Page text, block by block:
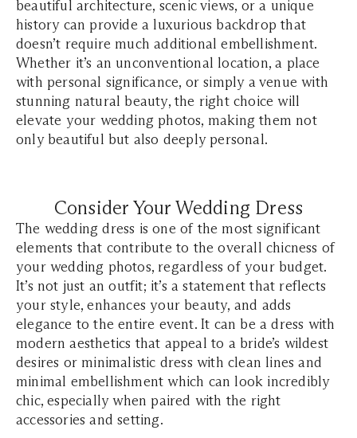
beautiful architecture, scenic views, or a unique
history can provide a luxurious backdrop that
doesn’t require much additional embellishment.
Whether it’s an unconventional location, a place
with personal significance, or simply a venue with
stunning natural beauty, the right choice will
elevate your wedding photos, making them not
only beautiful but also deeply personal.
Consider Your Wedding Dress
The wedding dress is one of the most significant
elements that contribute to the overall chicness of
your wedding photos, regardless of your budget.
It’s not just an outfit; it’s a statement that reflects
your style, enhances your beauty, and adds
elegance to the entire event. It can be a dress with
modern aesthetics that appeal to a bride’s wildest
desires or minimalistic dress with clean lines and
minimal embellishment which can look incredibly
chic, especially when paired with the right
accessories and setting.